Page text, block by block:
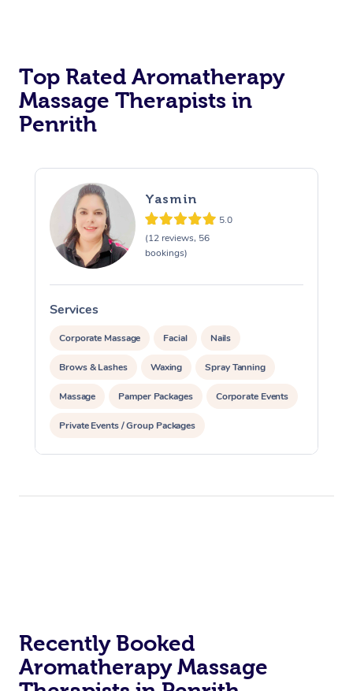
Top Rated Aromatherapy
Massage Therapists in
Penrith
Yasmin
5.0
(12 reviews, 56
bookings)
Services
Corporate Massage Facial Nails
Brows & Lashes Waxing Spray Tanning
Massage Pamper Packages Corporate Events
Private Events / Group Packages
Recently Booked
Aromatherapy Massage